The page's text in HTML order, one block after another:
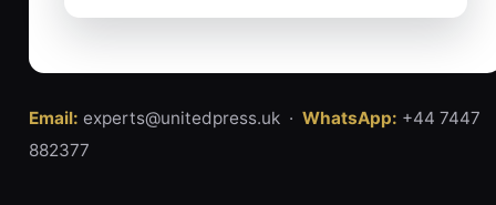
Email: experts@unitedpress.uk · WhatsApp: +44 7447
882377